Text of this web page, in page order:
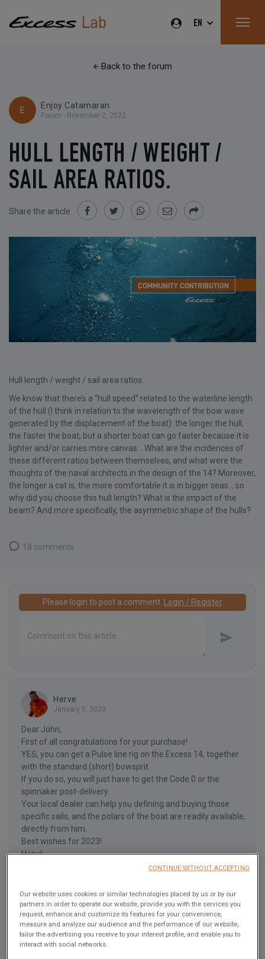
EN
Back to the forum
E
Enjoy Catamaran
Forum - November 2, 2022
HULL LENGTH / WEIGHT /
SAIL AREA RATIOS.
Share the article
Share
Facebook
Share
Twitter
Share
Whatsapp
Share
Email
Share
Hull length / weight / sail area ratios.
We know that there’s a “hull speed” related to the waterline length
of the hull (I think in relation to the wavelength of the bow wave
generated by the displacement of the boat): the longer the hull,
the faster the boat, but a shorter boat can go faster because it is
lighter and/or carries more canvas... What are the incidences of
these different ratios between themselves, and what were the
thoughts of the naval architects in the design of the 14? Moreover,
the longer a cat is, the more comfortable it is in bigger seas... so
why did you choose this hull length? What is the impact of the
beam? And more specifically, the asymmetric shape of the hulls?
18 comments
Please login to post a comment. Login / Register
Herve
January 5, 2023
Dear John,
First of all congratulations for your purchase!
YES, you can get a Pulse line rig on the Excess 14, together
with the standard (short) bowsprit.
If you do so, you will just have to get the Code 0 or the
spinnaker post-delivery.
Your local dealer can help you defining and buying those
specific sails, and the polars of the boat are readily available,
directly from him.
Best wishes for 2023!
Hervé
J
JohnH
December 18, 2022
Our website uses cookies or similar technologies placed by us or by our
partners in order to operate our website, provide you with the services you
request, enhance and customize its features for your convenience,
measure and analyze our audience and the performance of our website,
tailor the advertising you receive to your interest profile, and enable you to
interact with social networks.
CONTINUE WITHOUT ACCEPTING